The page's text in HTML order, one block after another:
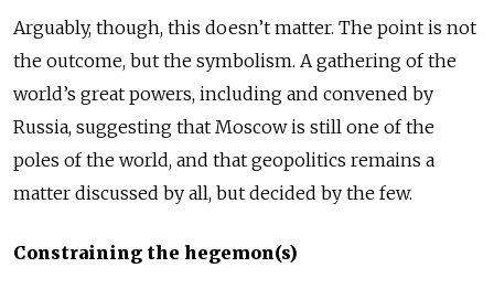
Arguably, though, this doesn’t matter. The point is not
the outcome, but the symbolism. A gathering of the
world’s great powers, including and convened by
Russia, suggesting that Moscow is still one of the
poles of the world, and that geopolitics remains a
matter discussed by all, but decided by the few.
Constraining the hegemon(s)